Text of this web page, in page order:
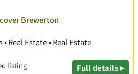
Brewerton
Real Estate • Real Estate
listing Full details ▸